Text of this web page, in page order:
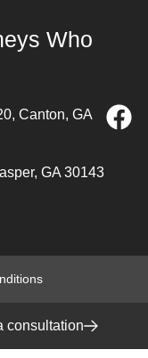
Who
Canton, GA
GA 30143
consultation